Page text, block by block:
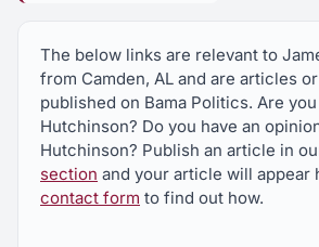
The below links are relevant to
from Camden, AL and are articles
published on Bama Politics. Are
Hutchinson? Do you have an
Hutchinson? Publish an article in
section and your article will appear
contact form to find out how.